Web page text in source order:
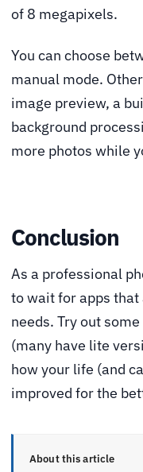
of 8 megapixels.
You can choose
manual mode.
image preview, a
background
more photos while
Conclusion
As a professional
to wait for apps
needs. Try out
(many have lite
how your life (and
improved for the
About this article